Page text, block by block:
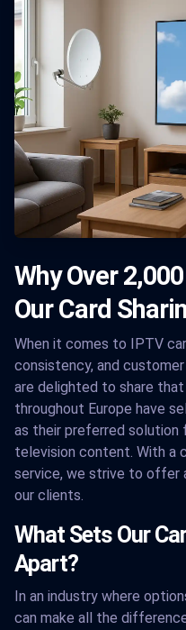
Why Over
Our Card
When it comes to IPTV
consistency, and
are delighted to share
throughout Europe have
as their preferred solution
television content. With a
service, we strive to offer
our clients.
What Sets Our
Apart?
In an industry where
can make all the